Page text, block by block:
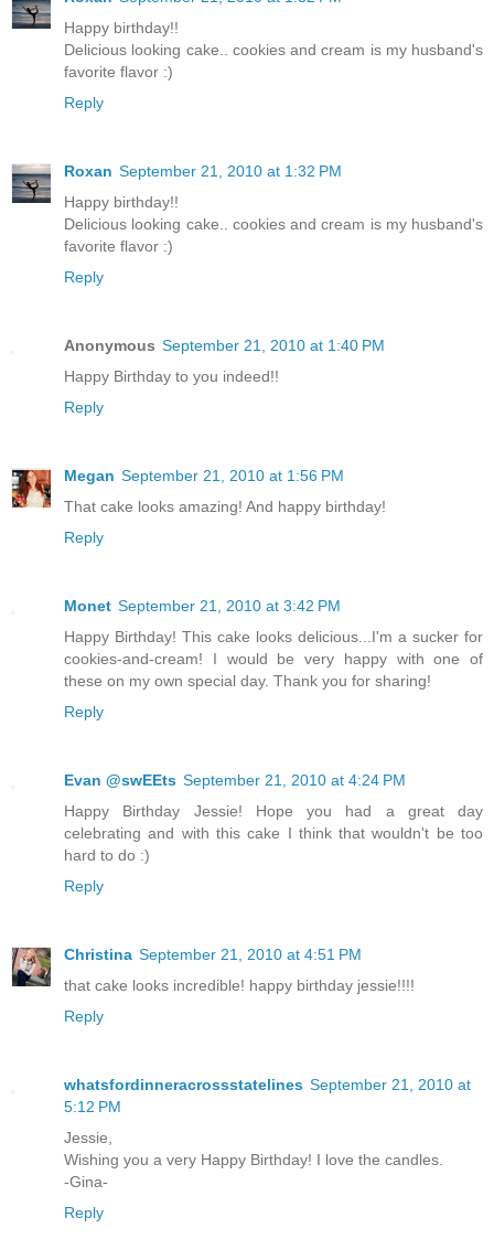
Happy birthday!!
Delicious looking cake.. cookies and cream is my husband's
favorite flavor :)
Reply
Roxan September 21, 2010 at 1:32 PM
Happy birthday!!
Delicious looking cake.. cookies and cream is my husband's
favorite flavor :)
Reply
Anonymous September 21, 2010 at 1:40 PM
Happy Birthday to you indeed!!
Reply
Megan September 21, 2010 at 1:56 PM
That cake looks amazing! And happy birthday!
Reply
Monet September 21, 2010 at 3:42 PM
Happy Birthday! This cake looks delicious...I'm a sucker for
cookies-and-cream! I would be very happy with one of
these on my own special day. Thank you for sharing!
Reply
Evan @swEEts September 21, 2010 at 4:24 PM
Happy Birthday Jessie! Hope you had a great day
celebrating and with this cake I think that wouldn't be too
hard to do :)
Reply
Christina September 21, 2010 at 4:51 PM
that cake looks incredible! happy birthday jessie!!!!
Reply
whatsfordinneracrossstatelines September 21, 2010 at
5:12 PM
Jessie,
Wishing you a very Happy Birthday! I love the candles.
-Gina-
Reply